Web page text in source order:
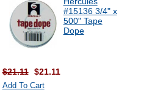
#15136 3/4" x
500" Tape
Dope
$21.11 $21.11
Add To Cart